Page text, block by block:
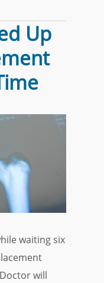
Up
waiting six
will